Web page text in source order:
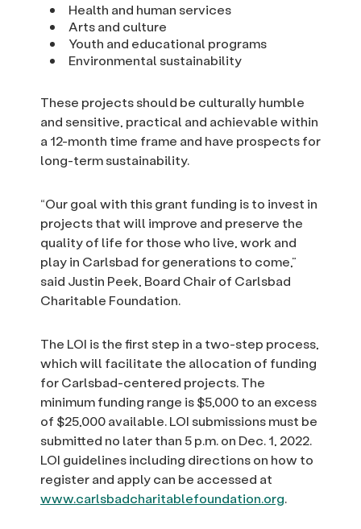
Health and human services
Arts and culture
Youth and educational programs
Environmental sustainability
These projects should be culturally humble
and sensitive, practical and achievable within
a 12-month time frame and have prospects for
long-term sustainability.
“Our goal with this grant funding is to invest in
projects that will improve and preserve the
quality of life for those who live, work and
play in Carlsbad for generations to come,”
said Justin Peek, Board Chair of Carlsbad
Charitable Foundation.
The LOI is the first step in a two-step process,
which will facilitate the allocation of funding
for Carlsbad-centered projects. The
minimum funding range is $5,000 to an excess
of $25,000 available. LOI submissions must be
submitted no later than 5 p.m. on Dec. 1, 2022.
LOI guidelines including directions on how to
register and apply can be accessed at
www.carlsbadcharitablefoundation.org.